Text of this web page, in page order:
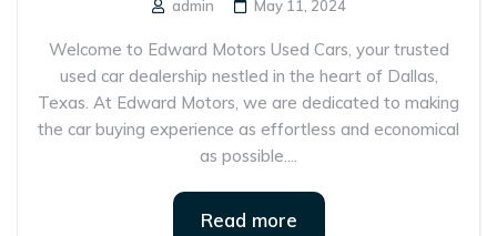
admin May 11, 2024
Welcome to Edward Motors Used Cars, your trusted
used car dealership nestled in the heart of Dallas,
Texas. At Edward Motors, we are dedicated to making
the car buying experience as effortless and economical
as possible....
Read more